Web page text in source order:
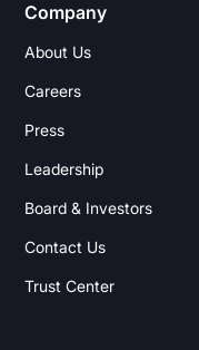
Company
About Us
Careers
Press
Leadership
Board & Investors
Contact Us
Trust Center